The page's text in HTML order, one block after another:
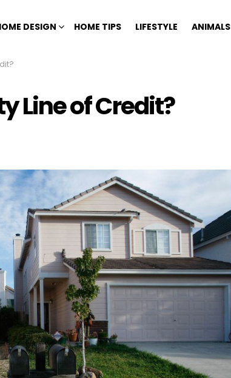
DESIGN HOME TIPS LIFESTYLE ANIMALS
Line of Credit?